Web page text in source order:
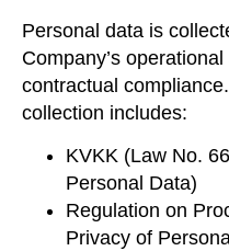
Personal data is
Company’s
contractual
collection includes:
KVKK (Law No.
Personal Data)
Regulation on
Privacy of